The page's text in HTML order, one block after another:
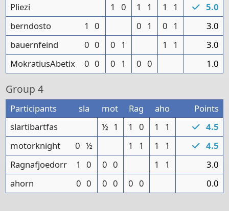
Pliezi
1 0 1 1 1 1
5.0
berndosto
1 0 0 1 0 1
3.0
bauernfeind
0 0 0 1 1 1
3.0
MokratiusAbetix
0 0 0 1 0 0 1.0
Group 4
Participants sla mot Rag aho
Points
slartibartfas
½ 1 1 0 1 1
4.5
motorknight
0 ½ 1 1 1 1
4.5
Ragnafjoedorr
1 0 0 0 1 1
3.0
ahorn
0 0 0 0 0 0 0.0